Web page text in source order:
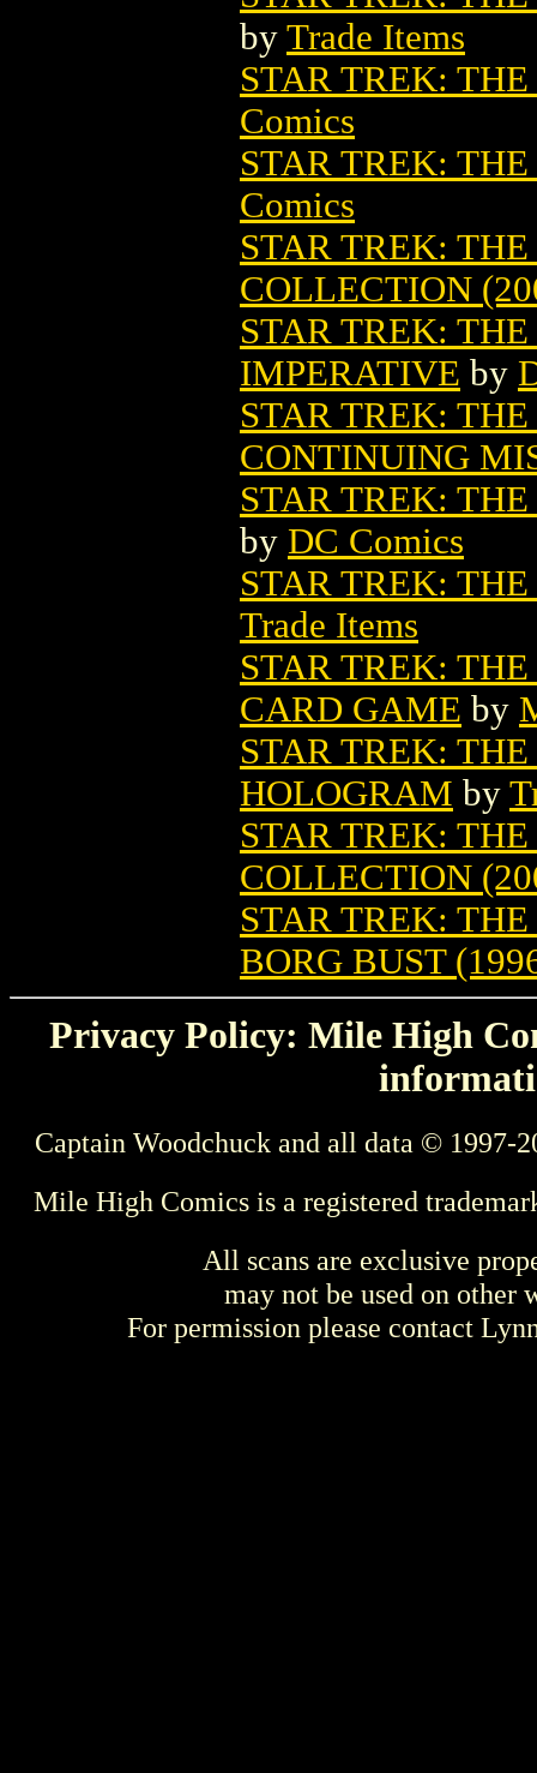
by Trade Items
STAR TREK:
Comics
STAR TREK:
Comics
STAR TREK:
COLLECTION
STAR TREK:
IMPERATIVE by
STAR TREK:
CONTINUING
STAR TREK:
by DC Comics
STAR TREK:
Trade Items
STAR TREK:
CARD GAME by
STAR TREK:
HOLOGRAM by
STAR TREK:
COLLECTION
STAR TREK:
BORG BUST
Privacy Policy: Mile High
Captain Woodchuck and all data © 1997-
Mile High Comics is a registered
All scans are exclusive
may not be used on other
For permission please contact